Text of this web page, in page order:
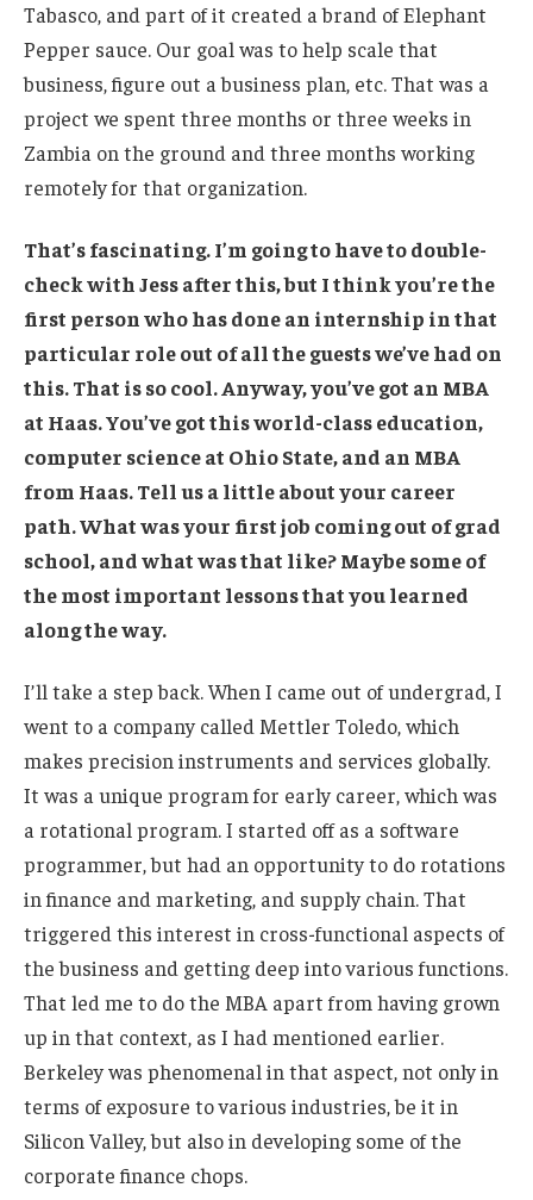
Tabasco, and part of it created a brand of Elephant
Pepper sauce. Our goal was to help scale that
business, figure out a business plan, etc. That was a
project we spent three months or three weeks in
Zambia on the ground and three months working
remotely for that organization.
That’s fascinating. I’m going to have to double-
check with Jess after this, but I think you’re the
first person who has done an internship in that
particular role out of all the guests we’ve had on
this. That is so cool. Anyway, you’ve got an MBA
at Haas. You’ve got this world-class education,
computer science at Ohio State, and an MBA
from Haas. Tell us a little about your career
path. What was your first job coming out of grad
school, and what was that like? Maybe some of
the most important lessons that you learned
along the way.
I’ll take a step back. When I came out of undergrad, I
went to a company called Mettler Toledo, which
makes precision instruments and services globally.
It was a unique program for early career, which was
a rotational program. I started off as a software
programmer, but had an opportunity to do rotations
in finance and marketing, and supply chain. That
triggered this interest in cross-functional aspects of
the business and getting deep into various functions.
That led me to do the MBA apart from having grown
up in that context, as I had mentioned earlier.
Berkeley was phenomenal in that aspect, not only in
terms of exposure to various industries, be it in
Silicon Valley, but also in developing some of the
corporate finance chops.